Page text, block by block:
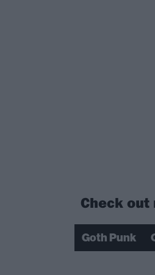
Check out
Goth Punk